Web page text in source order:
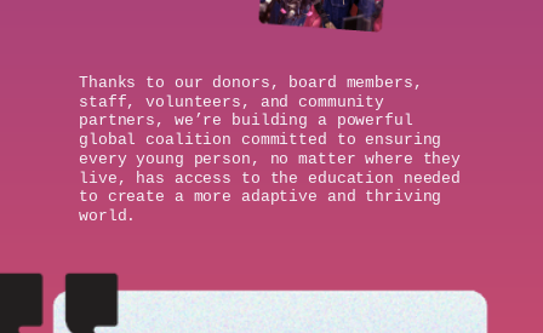
Thanks to our donors, board members,
staff, volunteers, and community
partners, we’re building a powerful
global coalition committed to ensuring
every young person, no matter where they
live, has access to the education needed
to create a more adaptive and thriving
world.